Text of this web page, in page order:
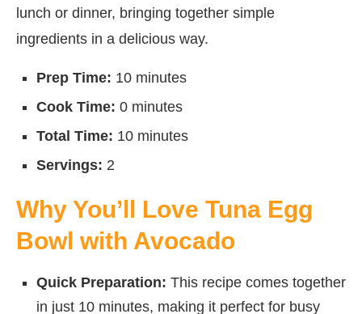
lunch or dinner, bringing together simple
ingredients in a delicious way.
Prep Time: 10 minutes
Cook Time: 0 minutes
Total Time: 10 minutes
Servings: 2
Why You’ll Love Tuna Egg
Bowl with Avocado
Quick Preparation: This recipe comes together
in just 10 minutes, making it perfect for busy